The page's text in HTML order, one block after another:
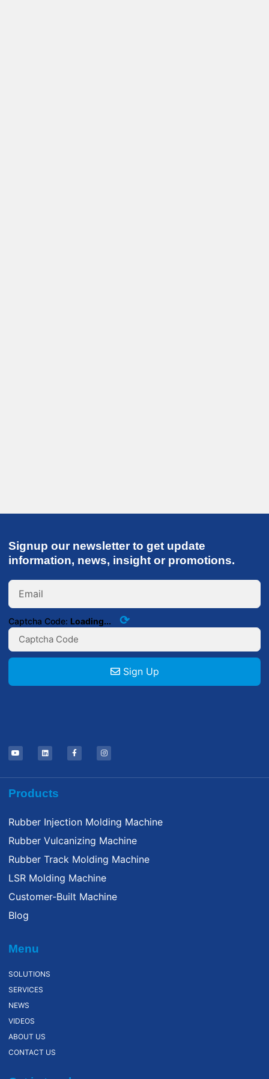
Signup our newsletter to get update
information, news, insight or promotions.
Captcha Code: Loading... ⟳
Sign Up
Products
Rubber Injection Molding Machine
Rubber Vulcanizing Machine
Rubber Track Molding Machine
LSR Molding Machine
Customer-Built Machine
Blog
Menu
SOLUTIONS
SERVICES
NEWS
VIDEOS
ABOUT US
CONTACT US